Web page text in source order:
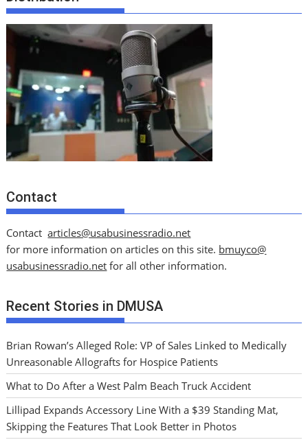
Contact
Contactarticles@usabusinessradio.net
for more information on articles on this site. bmuyco@
usabusinessradio.net for all other information.
Recent Stories in DMUSA
Brian Rowan’s Alleged Role: VP of Sales Linked to Medically
Unreasonable Allografts for Hospice Patients
What to Do After a West Palm Beach Truck Accident
Lillipad Expands Accessory Line With a $39 Standing Mat,
Skipping the Features That Look Better in Photos